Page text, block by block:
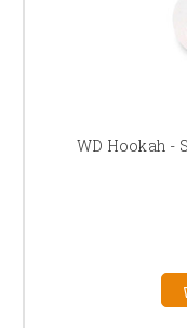
WD Hookah -